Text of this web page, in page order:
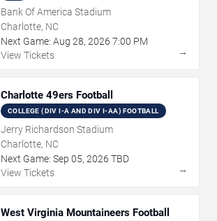
Bank Of America Stadium
Charlotte, NC
Next Game: Aug 28, 2026 7:00 PM
View Tickets
→
Charlotte 49ers Football
COLLEGE (DIV I-A AND DIV I-AA) FOOTBALL
Jerry Richardson Stadium
Charlotte, NC
Next Game: Sep 05, 2026 TBD
View Tickets
→
West Virginia Mountaineers Football